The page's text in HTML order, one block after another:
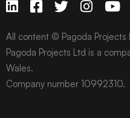
All content © Pagoda
Pagoda Projects Ltd is a
Wales.
Company number 10992310.